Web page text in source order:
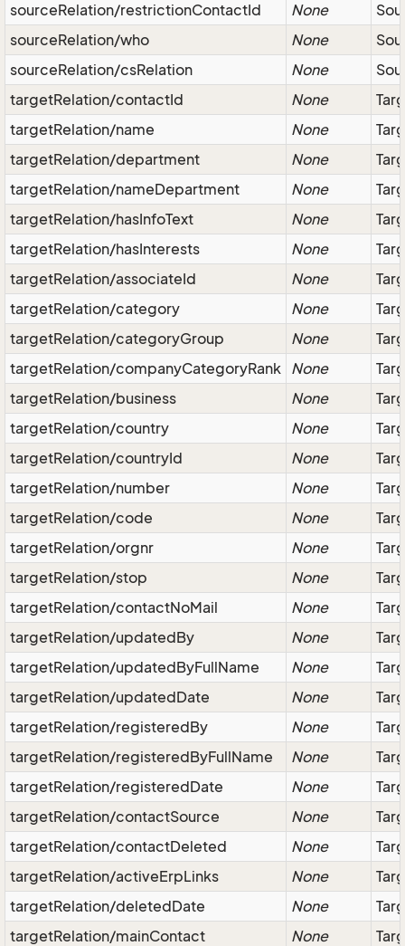
sourceRelation/restrictionContactId
None
sourceRelation/who
None
sourceRelation/csRelation
None
targetRelation/contactId
None
targetRelation/name
None
targetRelation/department
None
targetRelation/nameDepartment
None
targetRelation/hasInfoText
None
targetRelation/hasInterests
None
targetRelation/associateId
None
targetRelation/category
None
targetRelation/categoryGroup
None
targetRelation/companyCategoryRank None
targetRelation/business
None
targetRelation/country
None
targetRelation/countryId
None
targetRelation/number
None
targetRelation/code
None
targetRelation/orgnr
None
targetRelation/stop
None
targetRelation/contactNoMail
None
targetRelation/updatedBy
None
targetRelation/updatedByFullName
None
targetRelation/updatedDate
None
targetRelation/registeredBy
None
targetRelation/registeredByFullName
None
targetRelation/registeredDate
None
targetRelation/contactSource
None
targetRelation/contactDeleted
None
targetRelation/activeErpLinks
None
targetRelation/deletedDate
None
targetRelation/mainContact
None